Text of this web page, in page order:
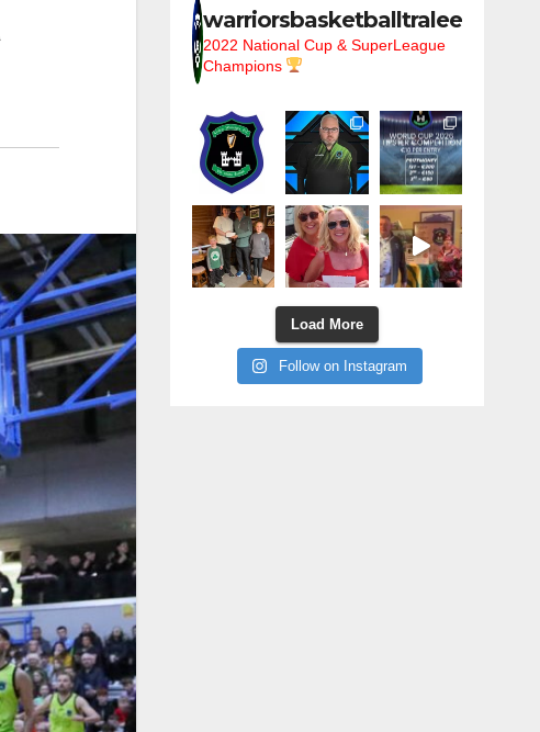
warriorsbasketballtralee
2022 National Cup & SuperLeague
Champions
Load More
Follow on Instagram